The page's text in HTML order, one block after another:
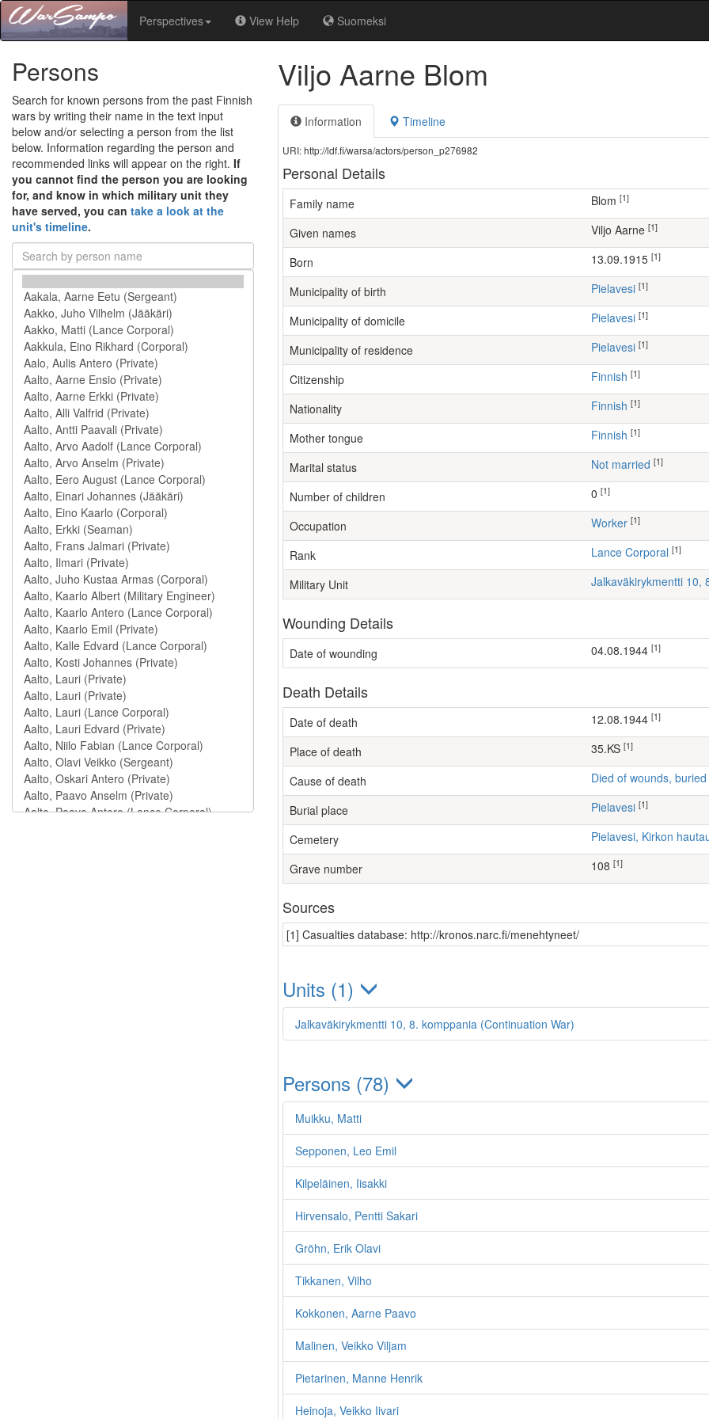
Perspectives View Help Suomeksi
Persons
Search for known persons from the past Finnish
wars by writing their name in the text input
below and/or selecting a person from the list
below. Information regarding the person and
recommended links will appear on the right. If
you cannot find the person you are looking
for, and know in which military unit they
have served, you can take a look at the
unit's timeline.
Viljo Aarne Blom
Information Timeline
URI: http://ldf.fi/warsa/actors/person_p276982
Personal Details
Family name Blom [1]
Given names Viljo Aarne [1]
Born 13.09.1915 [1]
Municipality of birth Pielavesi [1]
Municipality of domicile Pielavesi [1]
Municipality of residence Pielavesi [1]
Citizenship Finnish [1]
Nationality Finnish [1]
Mother tongue Finnish [1]
Marital status Not married [1]
Number of children [1]
Occupation worker [1]
Rank Lance Corporal [1]
Military Unit Jalkaväkirykmentti 10,
Wounding Details
Date of wounding 04.08.1944 [1]
Death Details
Date of death 12.08.1944 [1]
Place of death 35.KS [1]
Cause of death Died of wounds, buried
Burial place Pielavesi [1]
Cemetery Pielavesi, Kirkon
Grave number 108 [1]
Sources
[1] Casualties database: http://kronos.narc.fi/menehtyneet/
Units (1)
Jalkaväkirykmentti 10, 8. komppania (Continuation War)
Persons (78)
Muikku, Matti
Sepponen, Leo Emil
Kilpeläinen, Iisakki
Hirvensalo, Pentti Sakari
Gröhn, Erik Olavi
Tikkanen, Vilho
Kokkonen, Aarne Paavo
Malinen, Veikko Viljam
Pietarinen, Manne Henrik
Heinoja, Veikko Iivari